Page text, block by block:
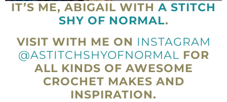
IT’S ME, ABIGAIL WITH A STITCH
SHY OF NORMAL.
VISIT WITH ME ON INSTAGRAM
@ASTITCHSHYOFNORMAL FOR
ALL KINDS OF AWESOME
CROCHET MAKES AND
INSPIRATION.